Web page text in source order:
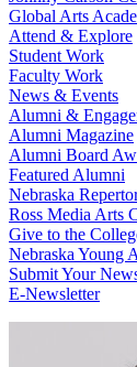
Global Arts
Attend & Explore
Student Work
Faculty Work
News & Events
Alumni &
Alumni Magazine
Alumni Board
Featured Alumni
Nebraska
Ross Media Arts
Give to the
Nebraska Young
Submit Your
E-Newsletter